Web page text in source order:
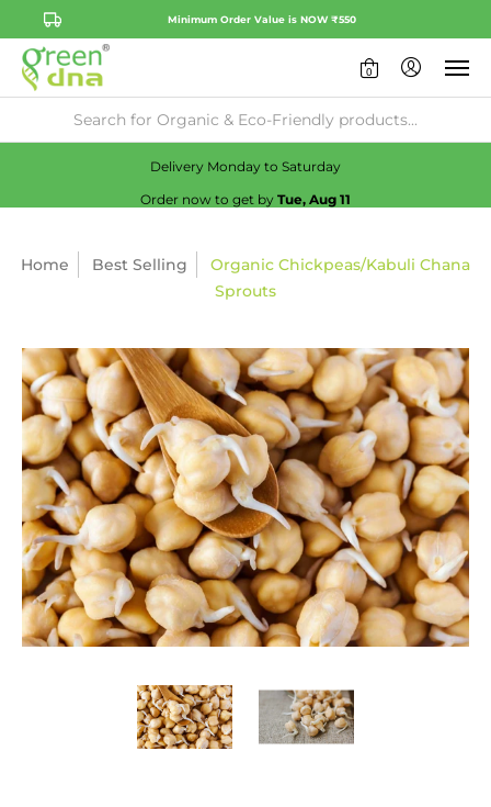
Minimum Order Value is NOW ₹550
0
Check Availability:No
Delivery Monday to Saturday
Order now to get by Tue, Aug 11
Home Best Selling
Organic Chickpeas/Kabuli Chana
Sprouts